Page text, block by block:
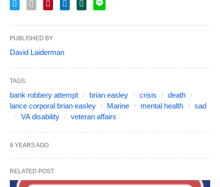
PUBLISHED BY
David Laiderman
TAGS:
bank robbery attempt brian easley crisis
death
lance corporal brian easley
Marine mental health
sad
VA disability
veteran affairs
8 YEARS AGO
RELATED POST